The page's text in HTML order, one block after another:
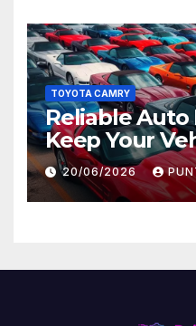
TOYOTA CAMRY
Reliable Auto
Keep Your
Condition
20/06/2026